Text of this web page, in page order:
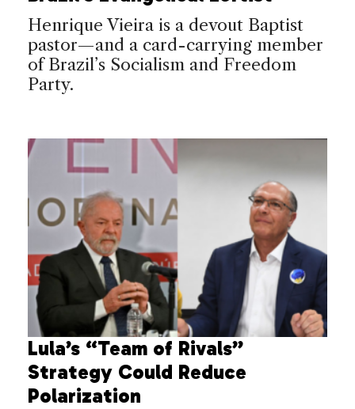
Henrique Vieira is a devout Baptist
pastor—and a card-carrying member
of Brazil’s Socialism and Freedom
Party.
Lula’s “Team of Rivals”
Strategy Could Reduce
Polarization